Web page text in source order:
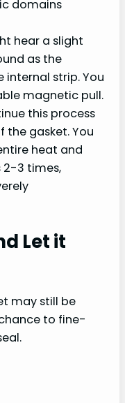
domains
hear a slight
as the
strip. You
magnetic pull.
this process
the gasket. You
heat and
2-3 times,
Let it
may still be
to fine-